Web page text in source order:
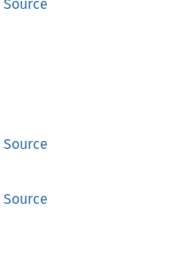
Source
Source
Source